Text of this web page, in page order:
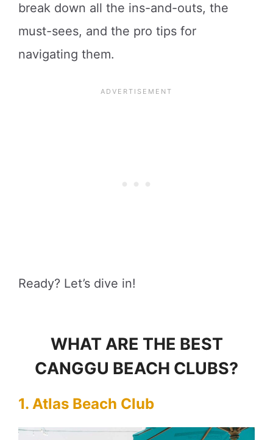
break down all the ins-and-outs, the
must-sees, and the pro tips for
navigating them.
Ready? Let’s dive in!
WHAT ARE THE BEST
CANGGU BEACH CLUBS?
1. Atlas Beach Club